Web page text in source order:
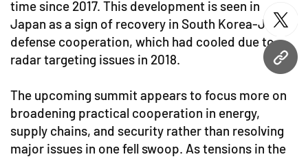
URL
time since 2017. This development is seen in
Japan as a sign of recovery in South Korea-Japan
defense cooperation, which had cooled due to
radar targeting issues in 2018.
The upcoming summit appears to focus more on
broadening practical cooperation in energy,
supply chains, and security rather than resolving
major issues in one fell swoop. As tensions in the